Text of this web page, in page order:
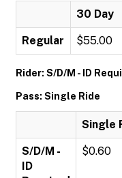
30 Day
Regular $55.00
Rider: S/D/M - ID
Pass: Single Ride
Single
S/D/M -
ID
$0.60